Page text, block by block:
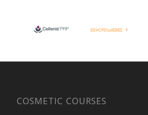
COSMETIC COURSES